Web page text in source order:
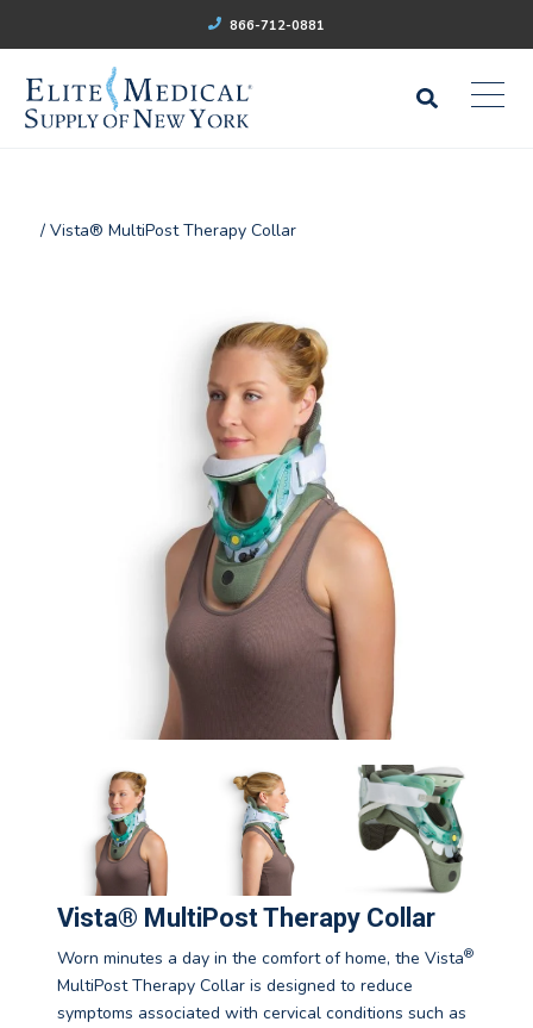
866-712-0881
/ Vista® MultiPost Therapy Collar
Vista® MultiPost Therapy Collar
Worn minutes a day in the comfort of home, the Vista®
MultiPost Therapy Collar is designed to reduce
symptoms associated with cervical conditions such as